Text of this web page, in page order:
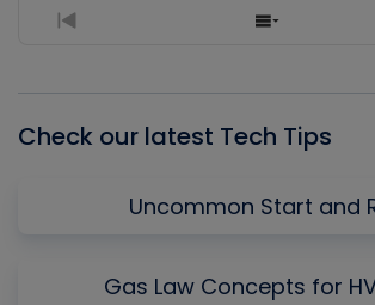
Previous
Show
Check our latest Tech Tips
Uncommon Start and
Gas Law Concepts for